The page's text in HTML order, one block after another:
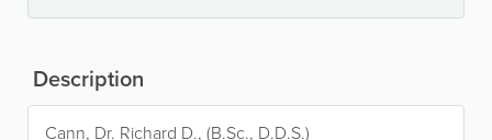
Description
Cann, Dr. Richard D., (B.Sc., D.D.S.)